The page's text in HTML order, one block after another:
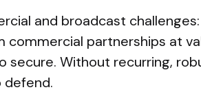
and broadcast
commercial partnerships at
secure. Without recurring,
defend.